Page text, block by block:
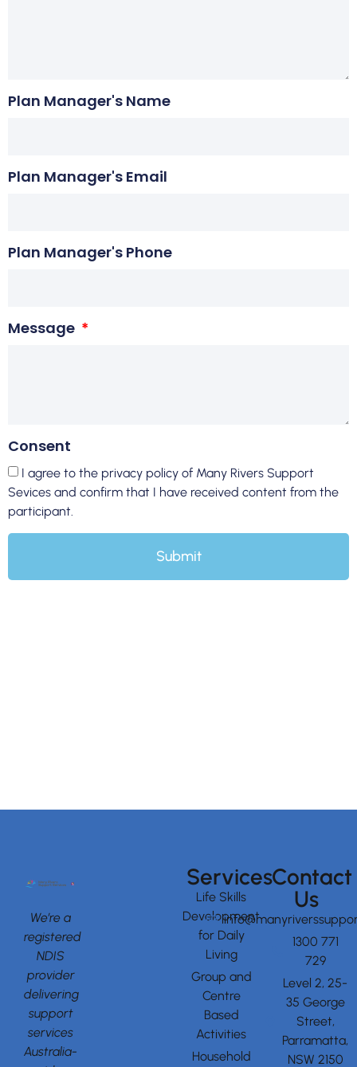
Plan Manager's Name
Plan Manager's Email
Plan Manager's Phone
Message
Consent
I agree to the privacy policy of Many Rivers Support
Sevices and confirm that I have received content from the
participant.
Submit
We’re a
registered
NDIS
provider
delivering
support
services
Australia-
Services
Life Skills
Development
for Daily
Living
Group and
Centre
Based
Activities
Household
Contact
Us
1300 771
729
Level 2, 25-
35 George
Street,
Parramatta,
NSW 2150